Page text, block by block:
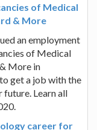
of Medical
& More
an employment
of Medical
More in
get a job with the
future. Learn all
career for